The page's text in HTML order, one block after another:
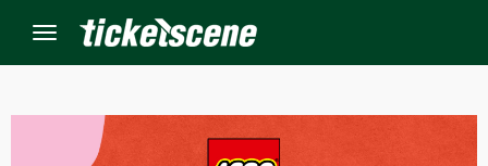
Menu